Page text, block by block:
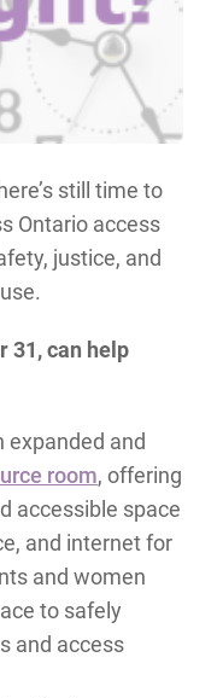
still time to
Ontario access
justice, and
31, can help
expanded and
room, offering
accessible space
and internet for
and women
to safely
and access